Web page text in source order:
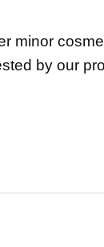
minor
by our